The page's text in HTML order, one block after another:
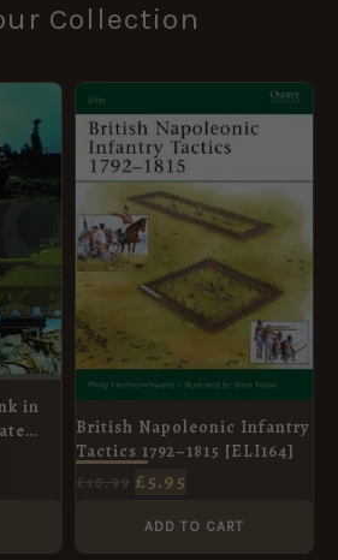
Collection
in
British Napoleonic Infantry
Tactics 1792–1815 [ELI164]
PRICE
WAS:
£10.99.
£5.95
CURRENT
PRICE
IS:
£5.95.
ADD TO CART